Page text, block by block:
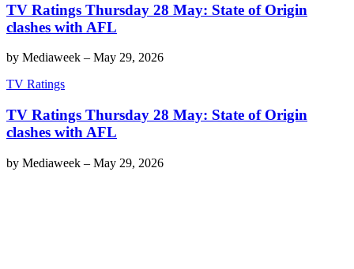
TV Ratings Thursday 28 May: State of Origin
clashes with AFL
by Mediaweek – May 29, 2026
TV Ratings
TV Ratings Thursday 28 May: State of Origin
clashes with AFL
by Mediaweek – May 29, 2026